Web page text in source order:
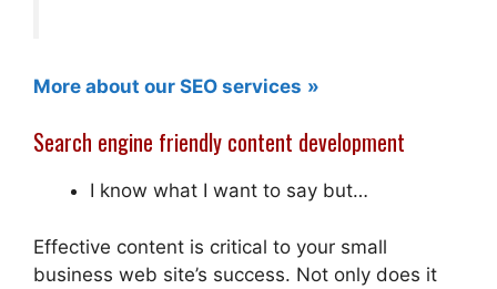
More about our SEO services
Search engine friendly content development
I know what I want to say but…
Effective content is critical to your small
business web site’s success. Not only does it